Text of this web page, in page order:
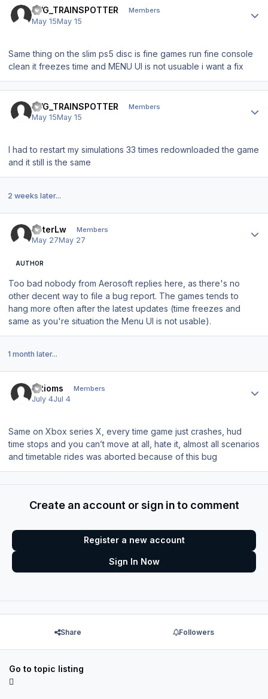
BVG_TRAINSPOTTER Members
May 15May 15
Same thing on the slim ps5 disc is fine games run fine console
clean it freezes time and MENU UI is not usuable i want a fix
BVG_TRAINSPOTTER Members
May 15May 15
I had to restart my simulations 33 times redownloaded the game
and it still is the same
2 weeks later...
PeterLw Members
May 27May 27
AUTHOR
Too bad nobody from Aerosoft replies here, as there's no
other decent way to file a bug report. The games tends to
hang more often after the latest updates (time freezes and
same as you're situation the Menu UI is not usable).
1 month later...
artioms Members
July 4Jul 4
Same on Xbox series X, every time game just crashes, hud
time stops and you can’t move at all, hate it, almost all scenarios
and timetable rides was aborted because of this bug
Create an account or sign in to comment
Register a new account
Sign In Now
Share Followers
Go to topic listing